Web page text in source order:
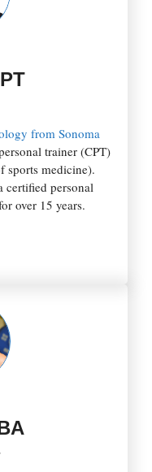
from Sonoma
trainer (CPT)
sports medicine).
certified personal
over 15 years.